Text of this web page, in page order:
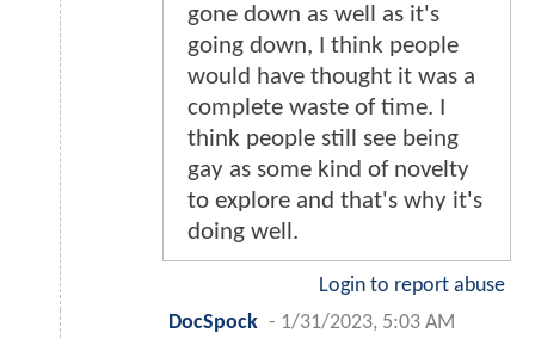
gone down as well as it's
going down, I think people
would have thought it was a
complete waste of time. I
think people still see being
gay as some kind of novelty
to explore and that's why it's
doing well.
Login to report abuse
DocSpock - 1/31/2023, 5:03 AM